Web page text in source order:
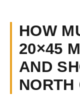
HOW
20×45
AND